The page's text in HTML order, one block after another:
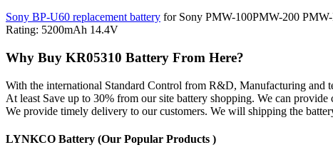
Sony BP-U60 replacement battery for Sony PMW-100PMW-200
Rating: 5200mAh 14.4V
Why Buy KR05310 Battery From Here?
With the international Standard Control from R&D, Manufacturing
At least Save up to 30% from our site battery shopping. We can
We provide timely delivery to our customers. We will shipping the
LYNKCO Battery (Our Popular Products )